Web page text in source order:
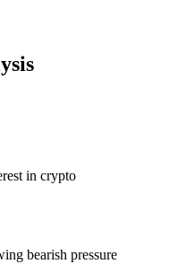
in crypto
bearish pressure